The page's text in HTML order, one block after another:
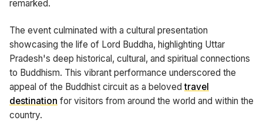
remarked.
The event culminated with a cultural presentation
showcasing the life of Lord Buddha, highlighting Uttar
Pradesh's deep historical, cultural, and spiritual connections
to Buddhism. This vibrant performance underscored the
appeal of the Buddhist circuit as a belovedtravel
destination for visitors from around the world and within the
country.